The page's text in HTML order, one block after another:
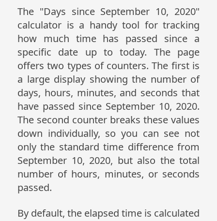
The "Days since September 10, 2020"
calculator is a handy tool for tracking
how much time has passed since a
specific date up to today. The page
offers two types of counters. The first is
a large display showing the number of
days, hours, minutes, and seconds that
have passed since September 10, 2020.
The second counter breaks these values
down individually, so you can see not
only the standard time difference from
September 10, 2020, but also the total
number of hours, minutes, or seconds
passed.
By default, the elapsed time is calculated